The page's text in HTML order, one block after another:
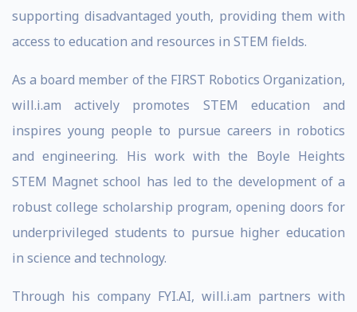
supporting disadvantaged youth, providing them with
access to education and resources in STEM fields.
As a board member of the FIRST Robotics Organization,
will.i.am actively promotes STEM education and
inspires young people to pursue careers in robotics
and engineering. His work with the Boyle Heights
STEM Magnet school has led to the development of a
robust college scholarship program, opening doors for
underprivileged students to pursue higher education
in science and technology.
Through his company FYI.AI, will.i.am partners with